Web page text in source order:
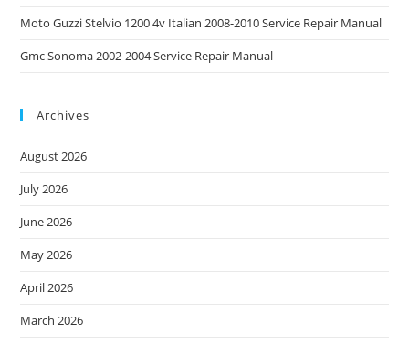
Moto Guzzi Stelvio 1200 4v Italian 2008-2010 Service Repair Manual
Gmc Sonoma 2002-2004 Service Repair Manual
Archives
August 2026
July 2026
June 2026
May 2026
April 2026
March 2026